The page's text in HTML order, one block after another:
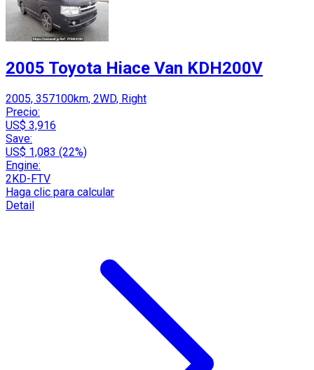
2005 Toyota Hiace Van KDH200V
2005, 357100km, 2WD, Right
Precio:
US$ 3,916
Save:
US$ 1,083 (22%)
Engine:
2KD-FTV
Haga clic para calcular
Detail